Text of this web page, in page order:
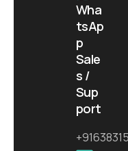
Wha
tsAp
p
Sale
s /
Sup
port